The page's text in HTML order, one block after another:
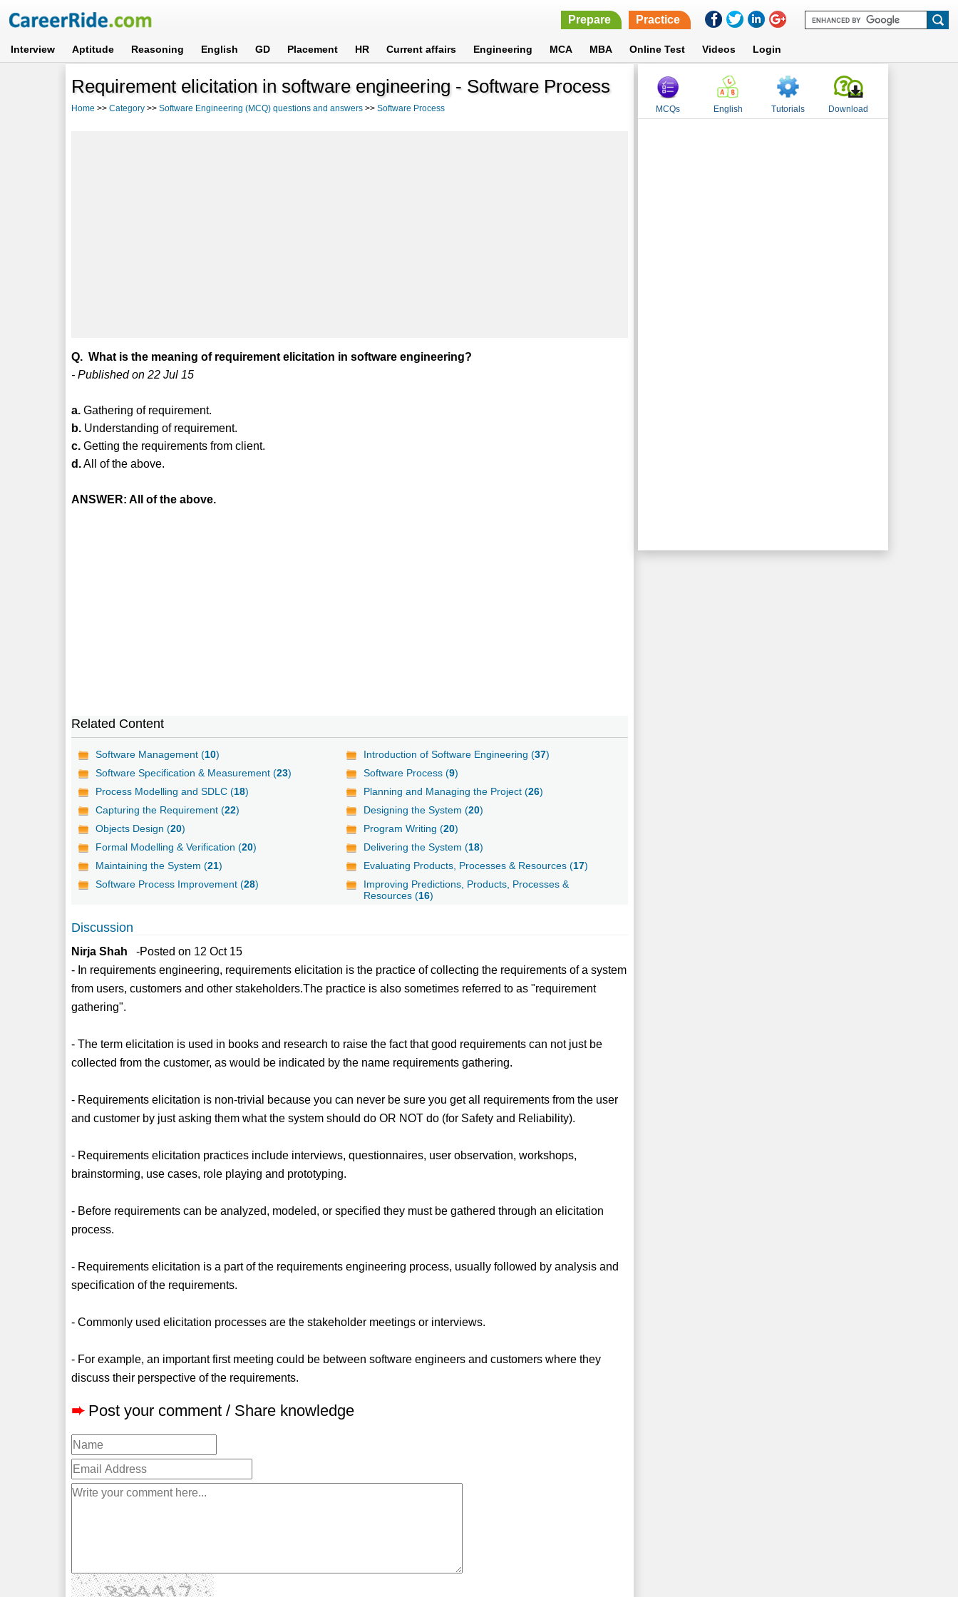
Prepare Practice
Interview Aptitude Reasoning English GD Placement HR Current affairs Engineering MCA MBA Online Test Videos Login
Requirement elicitation in software engineering - Software Process
Home >>Category >>Software Engineering (MCQ) questions and answers >>Software Process
Q. What is the meaning of requirement elicitation in software engineering?
- Published on 22 Jul 15
a. Gathering of requirement.
b. Understanding of requirement.
c. Getting the requirements from client.
d.All of the above.
ANSWER: All of the above.
Related Content
Software Management (10) Introduction of Software Engineering (37)
Software Specification & Measurement (23) Software Process (9)
Process Modelling and SDLC (18) Planning and Managing the Project (26)
Capturing the Requirement (22) Designing the System (20)
Objects Design (20) Program Writing (20)
Formal Modelling & Verification (20) Delivering the System (18)
Maintaining the System (21) Evaluating Products, Processes & Resources (17)
Software Process Improvement (28)
Improving Predictions, Products, Processes &
Resources (16)
Discussion
Nirja Shah -Posted on 12 Oct 15
- In requirements engineering, requirements elicitation is the practice of collecting the requirements of a system
from users, customers and other stakeholders.The practice is also sometimes referred to as "requirement
gathering".
- The term elicitation is used in books and research to raise the fact that good requirements can not just be
collected from the customer, as would be indicated by the name requirements gathering.
- Requirements elicitation is non-trivial because you can never be sure you get all requirements from the user
and customer by just asking them what the system should do OR NOT do (for Safety and Reliability).
- Requirements elicitation practices include interviews, questionnaires, user observation, workshops,
brainstorming, use cases, role playing and prototyping.
- Before requirements can be analyzed, modeled, or specified they must be gathered through an elicitation
process.
- Requirements elicitation is a part of the requirements engineering process, usually followed by analysis and
specification of the requirements.
- Commonly used elicitation processes are the stakeholder meetings or interviews.
- For example, an important first meeting could be between software engineers and customers where they
discuss their perspective of the requirements.
➨ Post your comment / Share knowledge
MCQs English Tutorials Download